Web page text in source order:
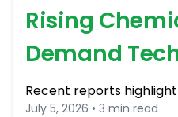
Rising
Demand
Recent reports
July 5, 2026 • 3 min read